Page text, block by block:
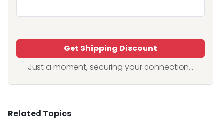
Get Shipping Discount
Just a moment, securing your connection...
Related Topics